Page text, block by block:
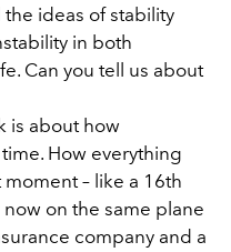
ideas of stability
in both
Can you tell us about
is about how
How everything
– like a 16th
on the same plane
company and a